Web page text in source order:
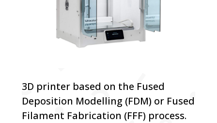
3D printer based on the Fused
Deposition Modelling (FDM) or Fused
Filament Fabrication (FFF) process.